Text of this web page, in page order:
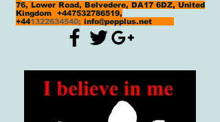
76, Lower Road, Belvedere, DA17 6DZ, United
Kingdom +447532786519,
+441322634540; info@pepplus.net